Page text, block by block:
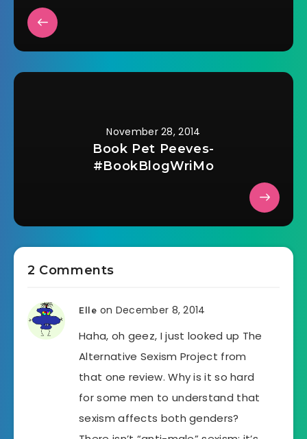
November 28, 2014
Book Pet Peeves-
#BookBlogWriMo
2 Comments
Elle on December 8, 2014
Haha, oh geez, I just looked up The
Alternative Sexism Project from
that one review. Why is it so hard
for some men to understand that
sexism affects both genders?